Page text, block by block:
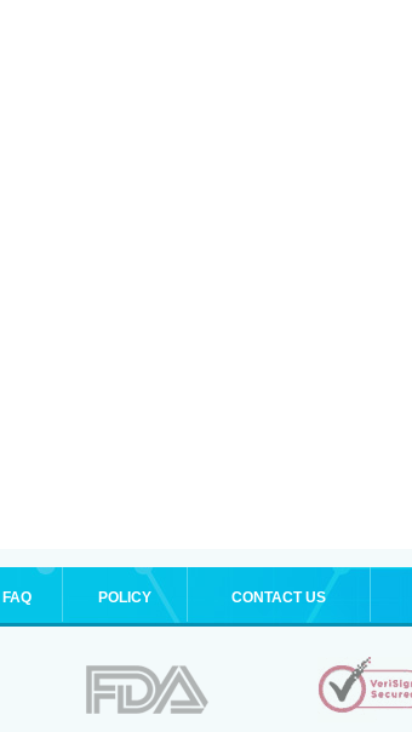
FAQ POLICY CONTACT US